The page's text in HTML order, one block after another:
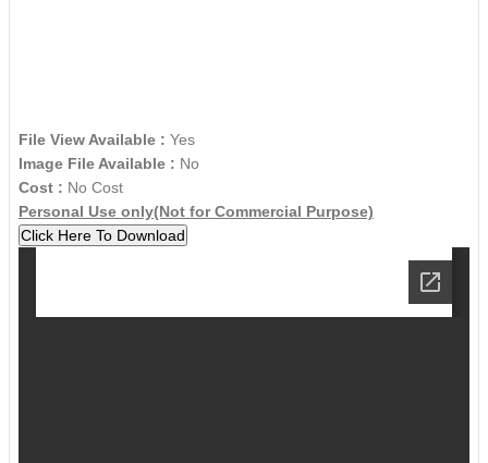
File View Available : Yes
Image File Available : No
Cost : No Cost
Personal Use only(Not for Commercial Purpose)
Click Here To Download